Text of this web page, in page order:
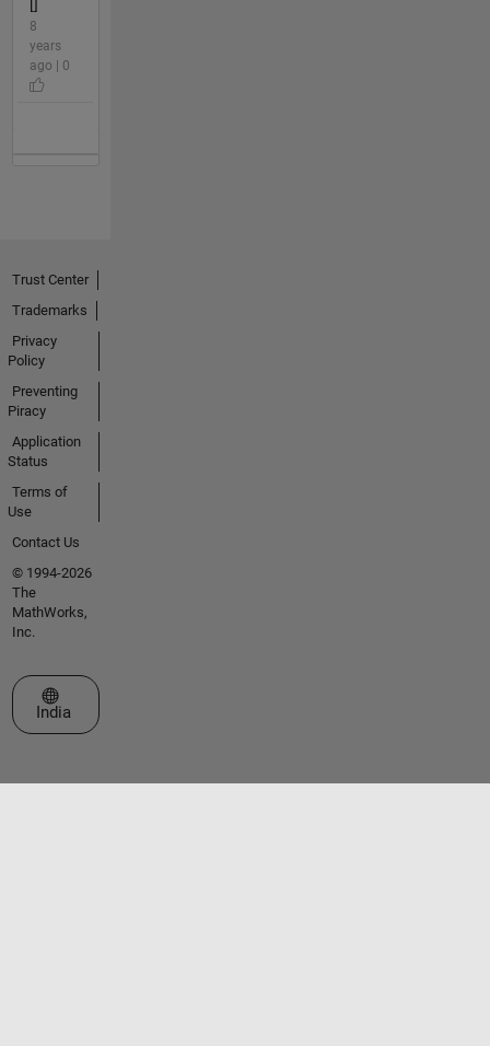
8
years
ago | 0
Trust Center
Trademarks
Privacy
Policy
Preventing
Piracy
Application
Status
Terms of
Use
Contact Us
© 1994-2026
The
MathWorks,
Inc.
Select a Web Site
India